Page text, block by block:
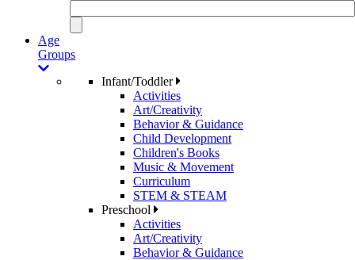
Age
Groups
Infant/Toddler
Activities
Art/Creativity
Behavior & Guidance
Child Development
Children's Books
Music & Movement
Curriculum
STEM & STEAM
Preschool
Activities
Art/Creativity
Behavior & Guidance